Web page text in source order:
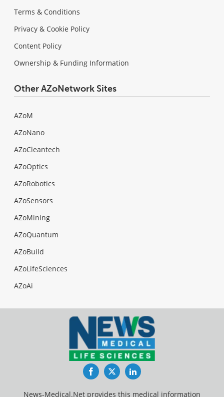
Terms & Conditions
Privacy & Cookie Policy
Content Policy
Ownership & Funding Information
Other AZoNetwork Sites
AZoM
AZoNano
AZoCleantech
AZoOptics
AZoRobotics
AZoSensors
AZoMining
AZoQuantum
AZoBuild
AZoLifeSciences
AZoAi
FacebookTwitterLinkedIn
News-Medical.Net provides this medical information